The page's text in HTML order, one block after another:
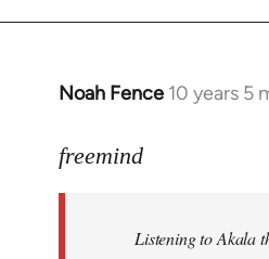
Noah Fence 10 years 5
In
to
libcom.org
freemind
Listening to Akala